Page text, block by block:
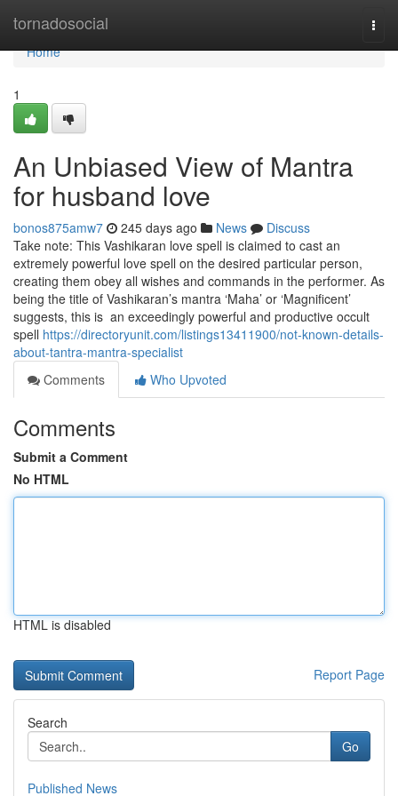
tornadosocial
Home
Home
1
An Unbiased View of Mantra
for husband love
bonos875amw7 245 days ago News
Discuss
Take note: This Vashikaran love spell is claimed to cast an
extremely powerful love spell on the desired particular person,
creating them obey all wishes and commands in the performer. As
being the title of Vashikaran’s mantra ‘Maha’ or ‘Magnificent’
suggests, this is an exceedingly powerful and productive occult
spell https://directoryunit.com/listings13411900/not-known-details-
about-tantra-mantra-specialist
Comments
Who Upvoted
Comments
Submit a Comment
No HTML
HTML is disabled
Report Page
Search
Go
Published News